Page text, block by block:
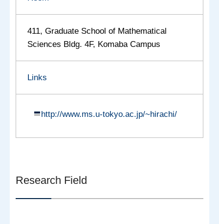
411, Graduate School of Mathematical
Sciences Bldg. 4F, Komaba Campus
Links
http://www.ms.u-tokyo.ac.jp/~hirachi/
Research Field